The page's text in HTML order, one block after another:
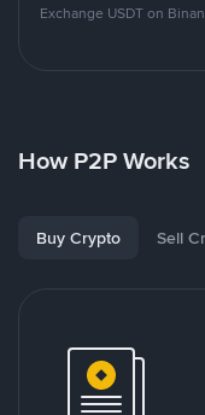
Exchange USDT on
How P2P Works
Buy Crypto Sell